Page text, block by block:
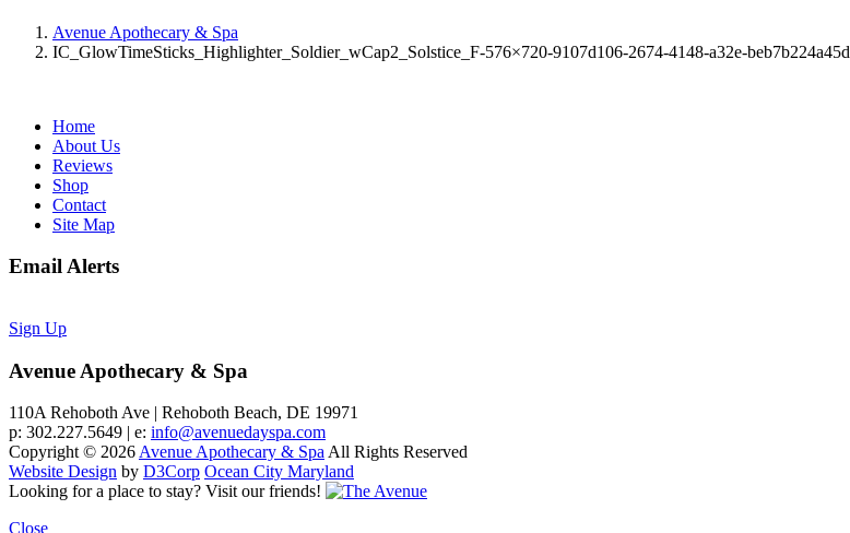
Avenue Apothecary & Spa
IC_GlowTimeSticks_Highlighter_Soldier_wCap2_Solstice_F-576×720-9107d106-2674-4148-a32e-beb7b224a45d
Home
About Us
Reviews
Shop
Contact
Site Map
Email Alerts
Sign Up
Avenue Apothecary & Spa
110A Rehoboth Ave | Rehoboth Beach, DE 19971
p: 302.227.5649 | e: info@avenuedayspa.com
Copyright © 2026Avenue Apothecary & SpaAll Rights Reserved
Website Design by D3Corp Ocean City Maryland
Looking for a place to stay? Visit our friends!
Close